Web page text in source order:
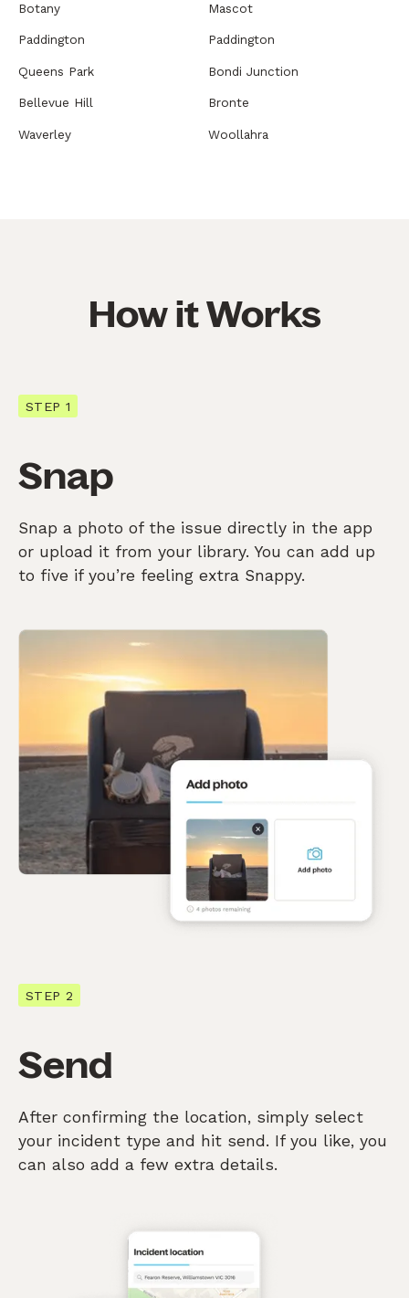
Botany Mascot
Paddington Paddington
Queens Park Bondi Junction
Bellevue Hill Bronte
Waverley Woollahra
How it Works
STEP 1
Snap
Snap a photo of the issue directly in the app
or upload it from your library. You can add up
to five if you’re feeling extra Snappy.
STEP 2
Send
After confirming the location, simply select
your incident type and hit send. If you like, you
can also add a few extra details.